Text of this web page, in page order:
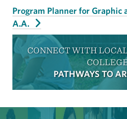
Program Planner for Graphic
A.A.
CONNECT WITH
PATHWAYS TO